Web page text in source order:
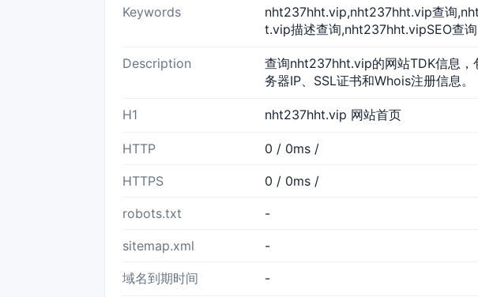
Keywords
nht237hht.vip,nht237hht.vip查询
t.vip描述查询,nht237hht.vipSEO查询
Description
查询nht237hht.vip的网站TDK信息
务器IP、SSL证书和Whois注册信息。
H1 nht237hht.vip 网站首页
HTTP 0 / 0ms /
HTTPS 0 / 0ms /
robots.txt -
sitemap.xml -
域名到期时间 -